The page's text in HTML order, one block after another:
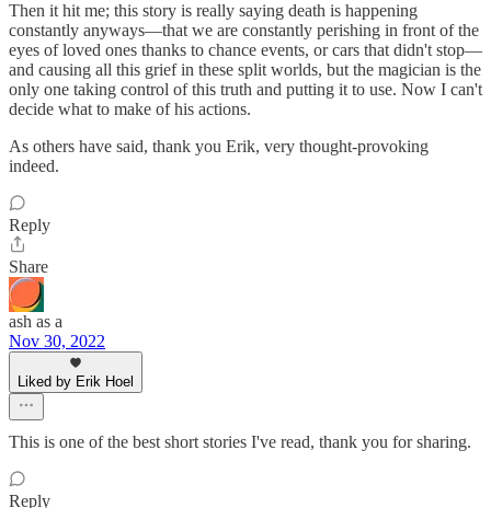
Then it hit me; this story is really saying death is happening
constantly anyways—that we are constantly perishing in front of the
eyes of loved ones thanks to chance events, or cars that didn't stop—
and causing all this grief in these split worlds, but the magician is the
only one taking control of this truth and putting it to use. Now I can't
decide what to make of his actions.
As others have said, thank you Erik, very thought-provoking
indeed.
Reply
Share
ash as a
Nov 30, 2022
Liked by Erik Hoel
This is one of the best short stories I've read, thank you for sharing.
Reply